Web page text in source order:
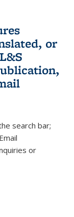
or
sends e-
search bar;
or